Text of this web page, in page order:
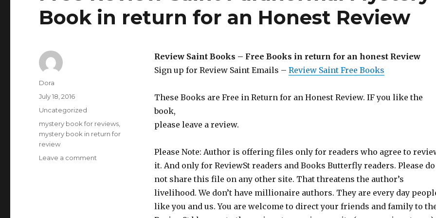
Book in return for an Honest Review
Review Saint Books – Free Books in return for an honest Review
Sign up for Review Saint Emails – Review Saint Free Books
These Books are Free in Return for an Honest Review. IF you like the
book,
please leave a review.
Please Note: Author is offering files only for readers who agree to
it. And only for ReviewSt readers and Books Butterfly readers. Please do
not share this file on any other site. That threatens the author’s
livelihood. We don’t have millionaire authors. They are every day
like you and us. You are welcome to direct your friends and family to
Author
Dora
Posted
on
July 18, 2016
Categories
Uncategorized
Tags
mystery book for reviews
mystery book in return for
review
Leave a comment